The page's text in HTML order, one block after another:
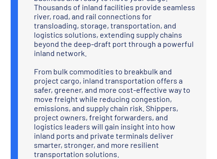
Thousands of inland facilities provide seamless
river, road, and rail connections for
transloading, storage, transportation, and
logistics solutions, extending supply chains
beyond the deep-draft port through a powerful
inland network.
From bulk commodities to breakbulk and
project cargo, inland transportation offers a
safer, greener, and more cost-effective way to
move freight while reducing congestion,
emissions, and supply chain risk. Shippers,
project owners, freight forwarders, and
logistics leaders will gain insight into how
inland ports and private terminals deliver
smarter, stronger, and more resilient
transportation solutions.